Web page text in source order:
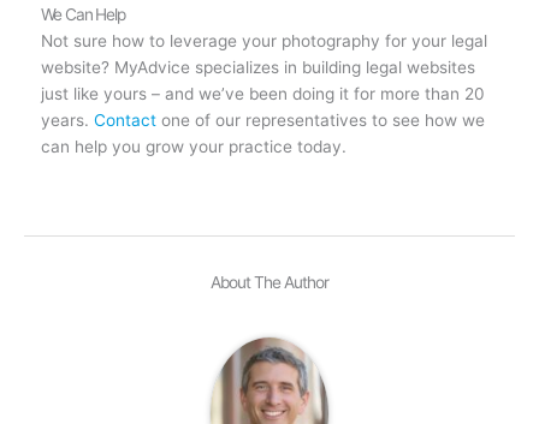
We Can Help
Not sure how to leverage your photography for your legal
website? MyAdvice specializes in building legal websites
just like yours – and we’ve been doing it for more than 20
years. Contactone of our representatives to see how we
can help you grow your practice today.
About The Author